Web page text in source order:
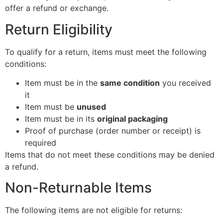
offer a refund or exchange.
Return Eligibility
To qualify for a return, items must meet the following
conditions:
Item must be in the same condition you received
it
Item must be unused
Item must be in its original packaging
Proof of purchase (order number or receipt) is
required
Items that do not meet these conditions may be denied
a refund.
Non-Returnable Items
The following items are not eligible for returns: